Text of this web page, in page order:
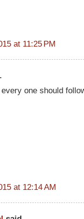
at 11:25 PM
one should
at 12:14 AM